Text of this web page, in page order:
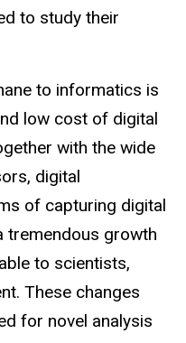
to study their
to informatics is
low cost of digital
with the wide
digital
of capturing digital
tremendous growth
to scientists,
These changes
for novel analysis